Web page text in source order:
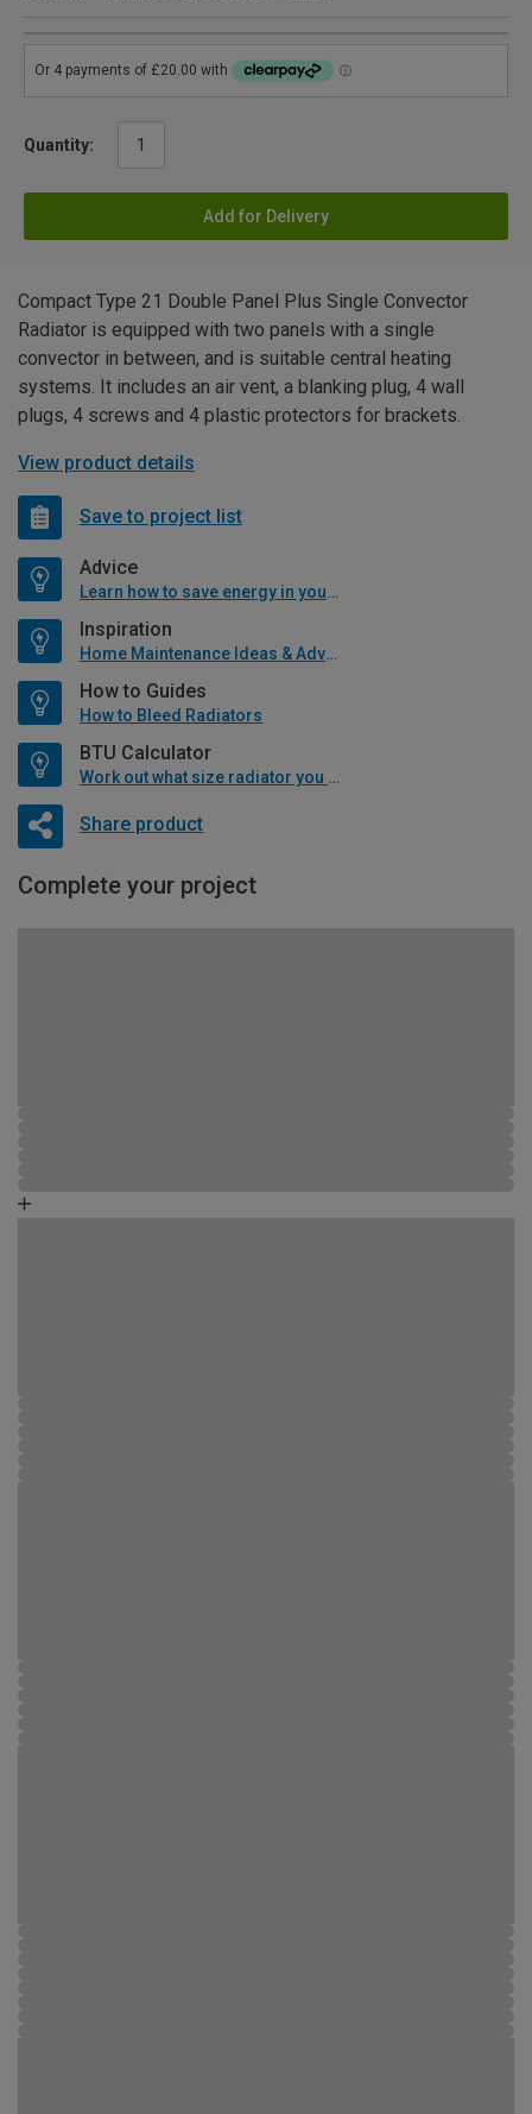
Quantity:
Add for Delivery
Compact Type 21 Double Panel Plus Single Convector
Radiator is equipped with two panels with a single
convector in between, and is suitable central heating
systems. It includes an air vent, a blanking plug, 4 wall
plugs, 4 screws and 4 plastic protectors for brackets.
View product details
Save to project list
Advice
Learn how to save energy in your home
Inspiration
Home Maintenance Ideas & Advice
How to Guides
How to Bleed Radiators
BTU Calculator
Work out what size radiator you will need
Share product
Complete your project